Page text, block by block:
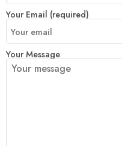
Your Email (required)
Your Message